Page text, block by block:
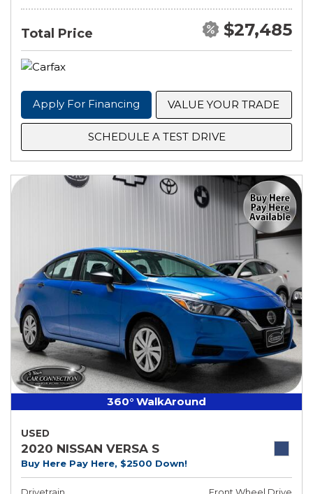
Total Price $27,485
Apply For Financing VALUE YOUR TRADE
SCHEDULE A TEST DRIVE
360° WalkAround
USED
2020 NISSAN VERSA S
Buy Here Pay Here, $2500 Down!
Drivetrain Front Wheel Drive